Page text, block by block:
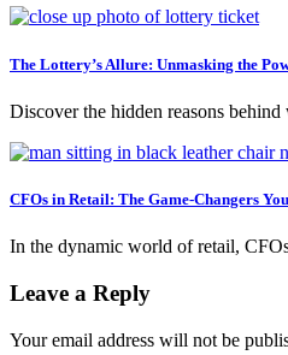
The Lottery’s Allure: Unmasking the
Discover the hidden reasons
CFOs in Retail: The Game-Changers
In the dynamic world of retail,
Leave a Reply
Your email address will not be